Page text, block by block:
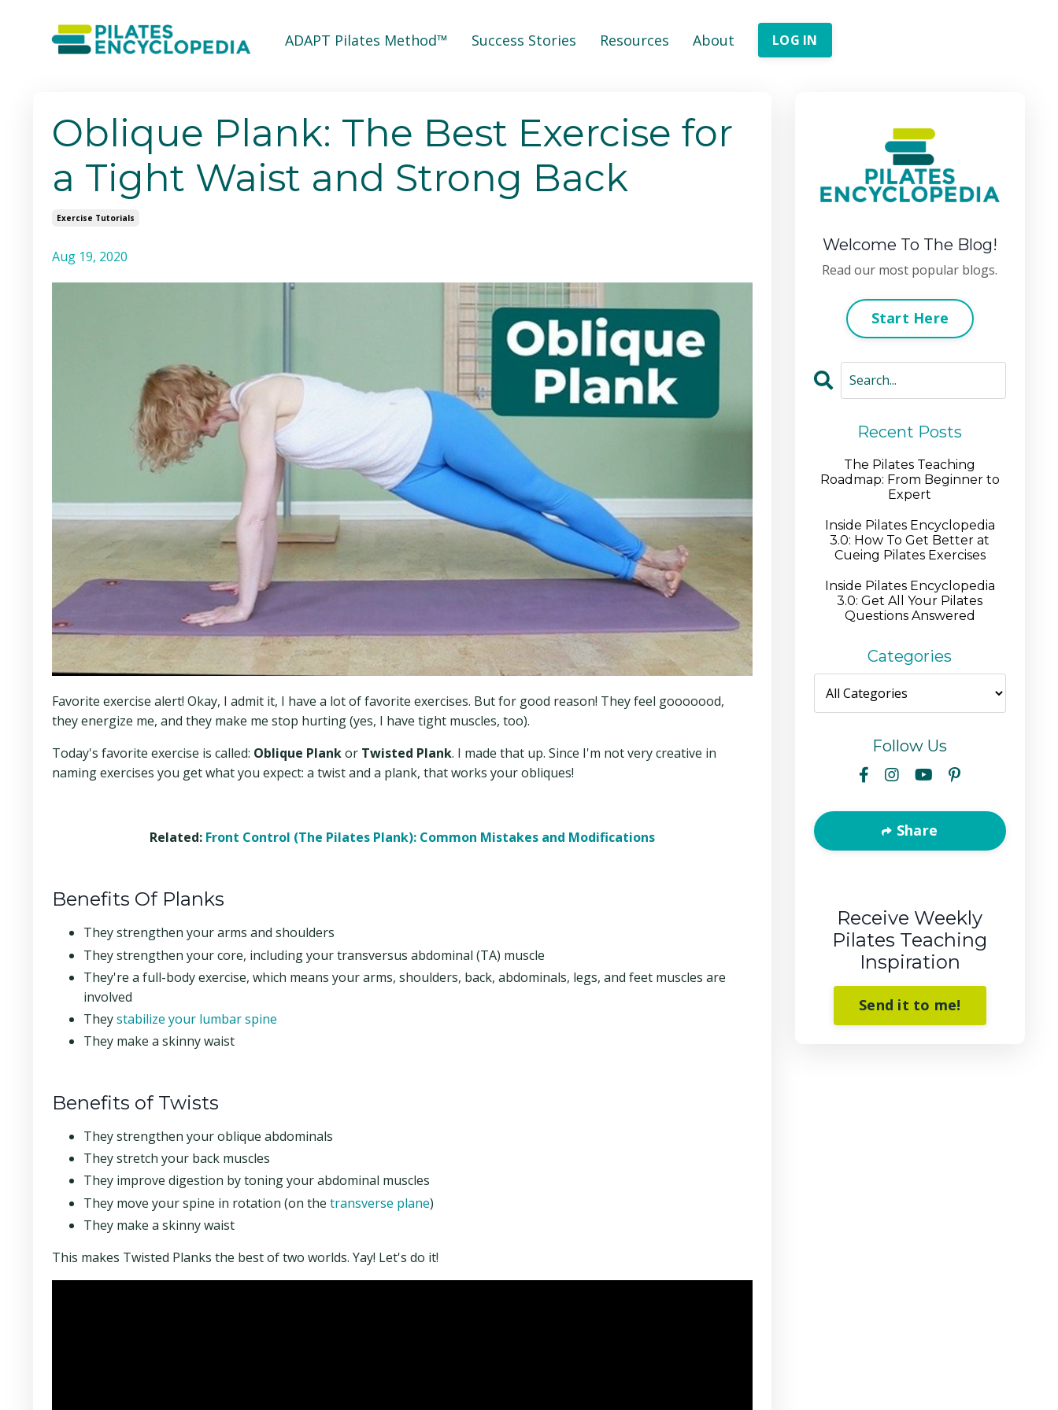
ADAPT Pilates Method™ Success Stories Resources About LOG IN
Oblique Plank: The Best Exercise for
a Tight Waist and Strong Back
Exercise Tutorials
Aug 19, 2020
Favorite exercise alert! Okay, I admit it, I have a lot of favorite exercises. But for good reason! They feel gooooood,
they energize me, and they make me stop hurting (yes, I have tight muscles, too).
Today's favorite exercise is called: Oblique Plankor Twisted Plank. I made that up. Since I'm not very creative in
naming exercises you get what you expect: a twist and a plank, that works your obliques!
Related: Front Control (The Pilates Plank): Common Mistakes and Modifications
Benefits Of Planks
They strengthen your arms and shoulders
They strengthen your core, including your transversus abdominal (TA) muscle
They're a full-body exercise, which means your arms, shoulders, back, abdominals, legs, and feet muscles are
involved
Theystabilize your lumbar spine
They make a skinny waist
Benefits of Twists
They strengthen your oblique abdominals
They stretch your back muscles
They improve digestion by toning your abdominal muscles
They move your spine in rotation (on the transverse plane)
They make a skinny waist
This makes Twisted Planks the best of two worlds. Yay! Let's do it!
Welcome To The Blog!
Read our most popular blogs.
Start Here
Recent Posts
The Pilates Teaching
Roadmap: From Beginner to
Expert
Inside Pilates Encyclopedia
3.0: How To Get Better at
Cueing Pilates Exercises
Inside Pilates Encyclopedia
3.0: Get All Your Pilates
Questions Answered
Categories
Follow Us
Share
Receive Weekly
Pilates Teaching
Inspiration
Send it to me!